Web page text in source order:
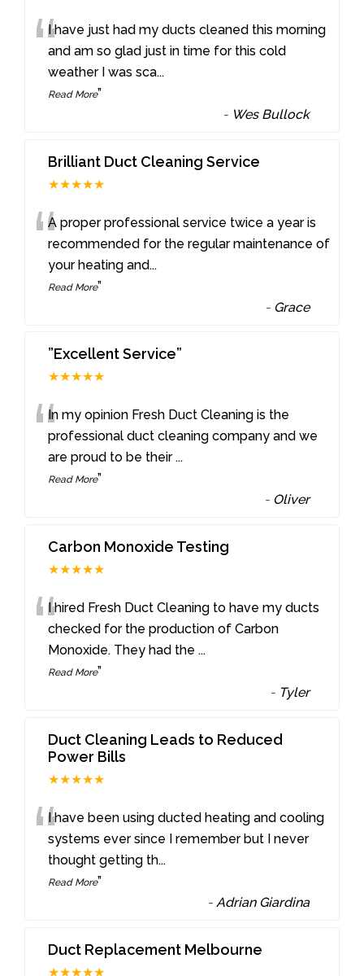
“I have just had my ducts cleaned this morning
and am so glad just in time for this cold
weather I was sca...
Read More”
- Wes Bullock
Brilliant Duct Cleaning Service
★★★★★
“A proper professional service twice a year is
recommended for the regular maintenance of
your heating and...
Read More”
- Grace
”Excellent Service”
★★★★★
“In my opinion Fresh Duct Cleaning is the
professional duct cleaning company and we
are proud to be their...
Read More”
- Oliver
Carbon Monoxide Testing
★★★★★
“I hired Fresh Duct Cleaning to have my ducts
checked for the production of Carbon
Monoxide. They had the...
Read More”
- Tyler
Duct Cleaning Leads to Reduced
Power Bills
★★★★★
“I have been using ducted heating and cooling
systems ever since I remember but I never
thought getting th...
Read More”
-Adrian Giardina
Duct Replacement Melbourne
★★★★★